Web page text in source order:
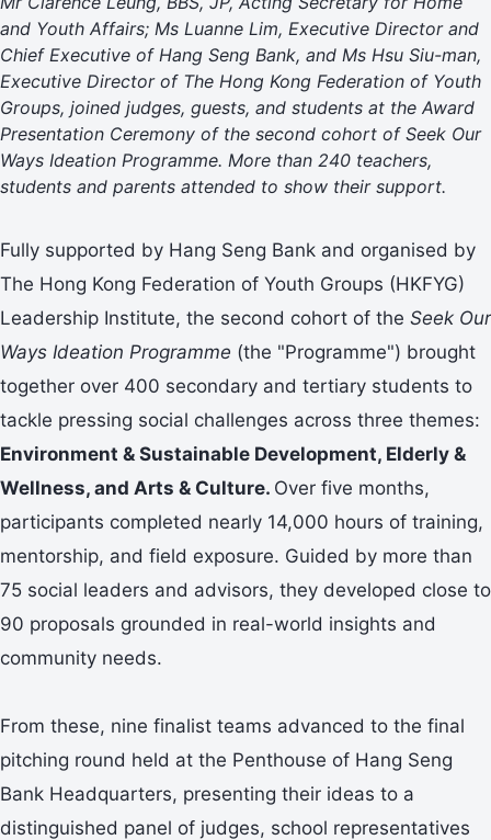
and Youth Affairs; Ms Luanne Lim, Executive Director and
Chief Executive of Hang Seng Bank, and Ms Hsu Siu-man,
Executive Director of The Hong Kong Federation of Youth
Groups, joined judges, guests, and students at the Award
Presentation Ceremony of the second cohort of Seek Our
Ways Ideation Programme. More than 240 teachers,
students and parents attended to show their support.
Fully supported by Hang Seng Bank and organised by
The Hong Kong Federation of Youth Groups (HKFYG)
Leadership Institute, the second cohort of the Seek Our
Ways Ideation Programme (the "Programme") brought
together over 400 secondary and tertiary students to
tackle pressing social challenges across three themes:
Environment & Sustainable Development, Elderly &
Wellness, and Arts & Culture. Over five months,
participants completed nearly 14,000 hours of training,
mentorship, and field exposure. Guided by more than
75 social leaders and advisors, they developed close to
90 proposals grounded in real-world insights and
community needs.
From these, nine finalist teams advanced to the final
pitching round held at the Penthouse of Hang Seng
Bank Headquarters, presenting their ideas to a
distinguished panel of judges, school representatives